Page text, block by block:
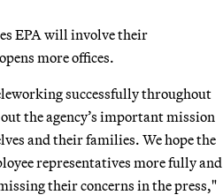
EPA will involve their
more offices.
successfully throughout
the agency’s important mission
and their families. We hope the
representatives more fully and
their concerns in the press,"